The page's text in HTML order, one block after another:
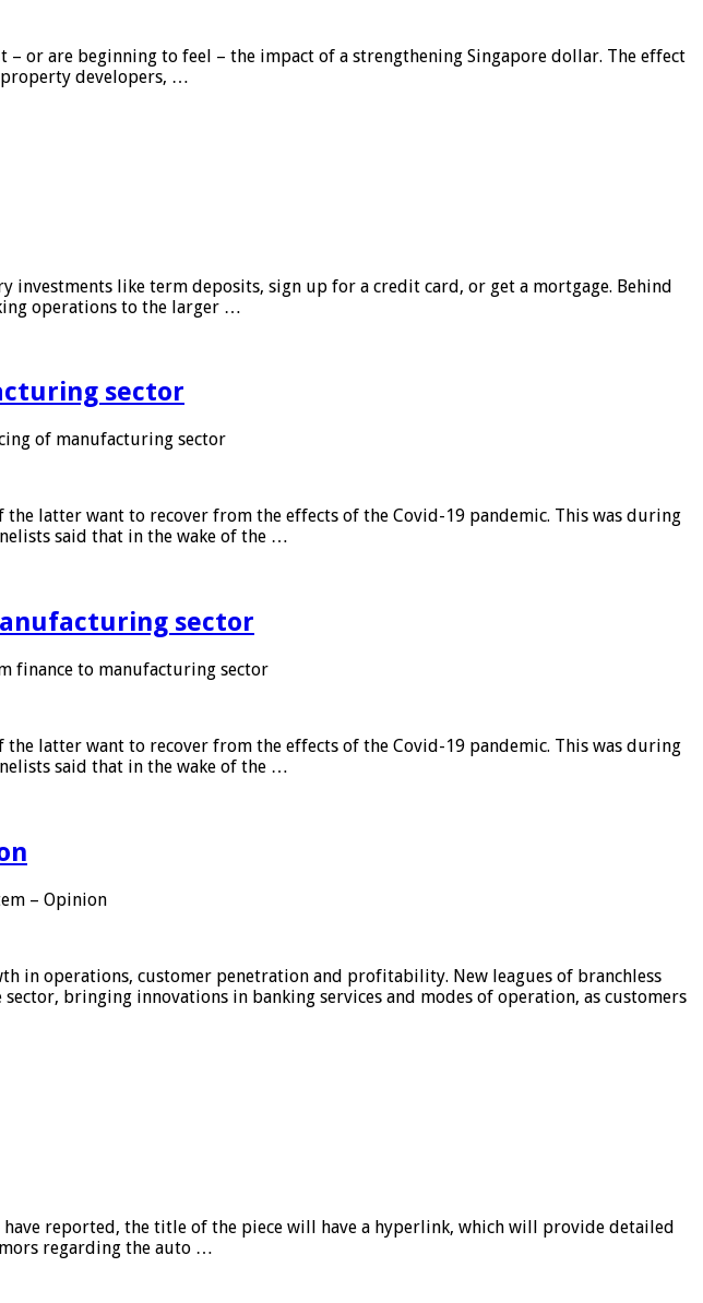
– or are beginning to feel – the impact of a strengthening Singapore dollar. The effect
property developers, …
investments like term deposits, sign up for a credit card, or get a mortgage. Behind
operations to the larger …
sector
of manufacturing sector
latter want to recover from the effects of the Covid-19 pandemic. This was during
said that in the wake of the …
sector
finance to manufacturing sector
latter want to recover from the effects of the Covid-19 pandemic. This was during
said that in the wake of the …
– Opinion
in operations, customer penetration and profitability. New leagues of branchless
bringing innovations in banking services and modes of operation, as customers
reported, the title of the piece will have a hyperlink, which will provide detailed
regarding the auto …